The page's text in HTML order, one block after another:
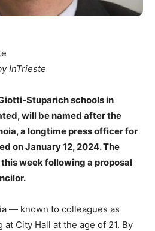
InTrieste
Stuparich schools in
will be named after the
a longtime press officer for
on January 12, 2024. The
week following a proposal
— known to colleagues as
City Hall at the age of 21. By